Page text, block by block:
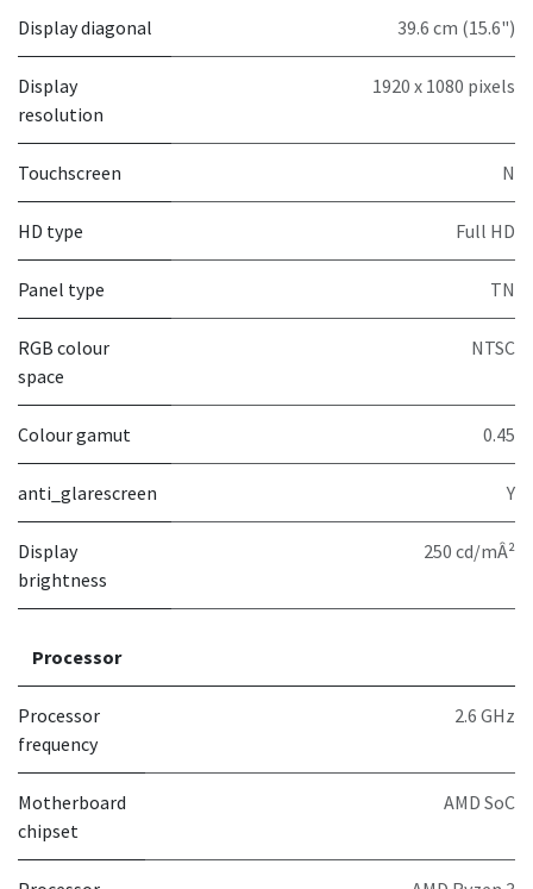
Display diagonal 39.6 cm (15.6")
Display
resolution
1920 x 1080 pixels
Touchscreen N
HD type Full HD
Panel type TN
RGB colour
space
NTSC
Colour gamut 0.45
anti_glarescreen Y
Display
brightness
250 cd/mÂ²
Processor
Processor
frequency
2.6 GHz
Motherboard
chipset
AMD SoC